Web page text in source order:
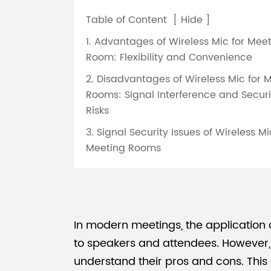
Table of Content [ Hide ]
1. Advantages of Wireless Mic for
Room: Flexibility and Convenience
2. Disadvantages of Wireless Mic for
Rooms: Signal Interference and
Risks
3. Signal Security Issues of Wireless
Meeting Rooms
In modern meetings, the
to speakers and attendees.
understand their pros and cons.